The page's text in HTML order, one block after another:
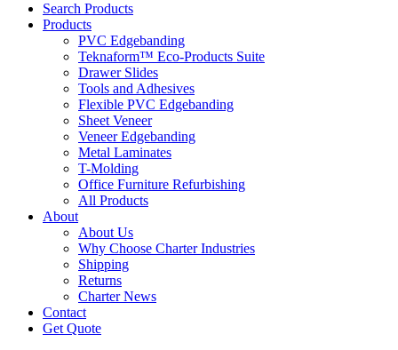
Search Products
Products
PVC Edgebanding
Teknaform™ Eco-Products Suite
Drawer Slides
Tools and Adhesives
Flexible PVC Edgebanding
Sheet Veneer
Veneer Edgebanding
Metal Laminates
T-Molding
Office Furniture Refurbishing
All Products
About
About Us
Why Choose Charter Industries
Shipping
Returns
Charter News
Contact
Get Quote